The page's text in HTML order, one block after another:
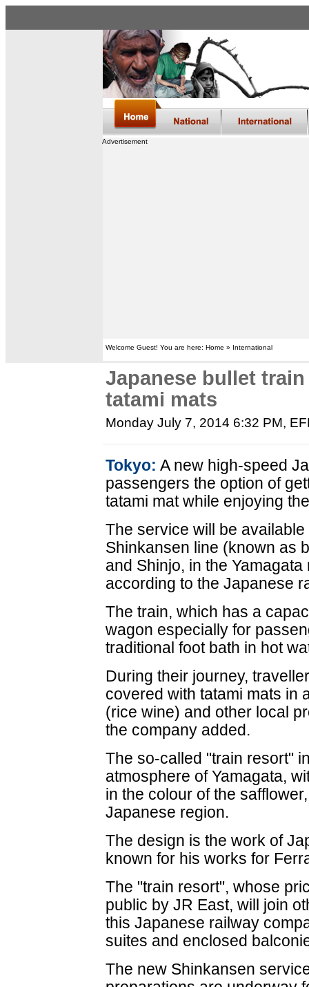
Advertisement
Welcome Guest! You are here: Home » International
Japanese bullet
tatami mats
Monday July 7, 2014 6:32 PM,
Tokyo: A new high-speed
passengers the option of
tatami mat while enjoying
The service will be
Shinkansen line (known as
and Shinjo, in the
according to the Japanese
The train, which has a
wagon especially for
traditional foot bath in hot
During their journey,
covered with tatami mats in
(rice wine) and other local
the company added.
The so-called "train resort"
atmosphere of Yamagata,
in the colour of the
Japanese region.
The design is the work of
known for his works for
The "train resort", whose
public by JR East, will join
this Japanese railway
suites and enclosed
The new Shinkansen